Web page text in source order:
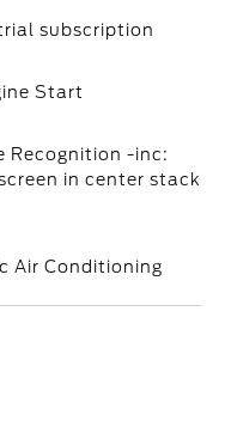
subscription
Start
Recognition -inc:
in center stack
Air Conditioning